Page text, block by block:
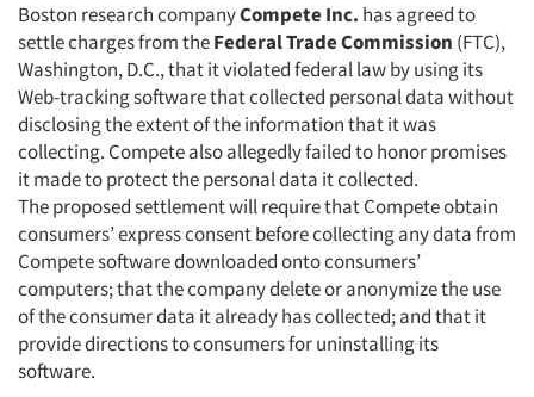
Boston research companyCompete Inc. has agreed to
settle charges from theFederal Trade Commission (FTC),
Washington, D.C., that it violated federal law by using its
Web-tracking software that collected personal data without
disclosing the extent of the information that it was
collecting. Compete also allegedly failed to honor promises
it made to protect the personal data it collected.
The proposed settlement will require that Compete obtain
consumers’ express consent before collecting any data from
Compete software downloaded onto consumers’
computers; that the company delete or anonymize the use
of the consumer data it already has collected; and that it
provide directions to consumers for uninstalling its
software.